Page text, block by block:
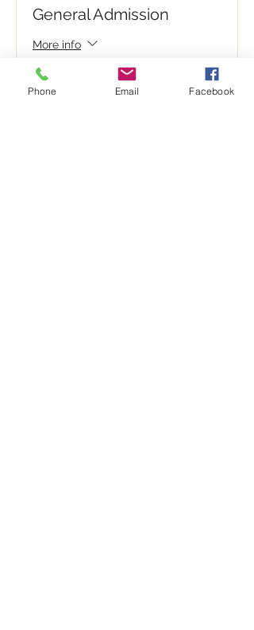
General Admission
More info
Write a price above $1.00
Phone Email Facebook